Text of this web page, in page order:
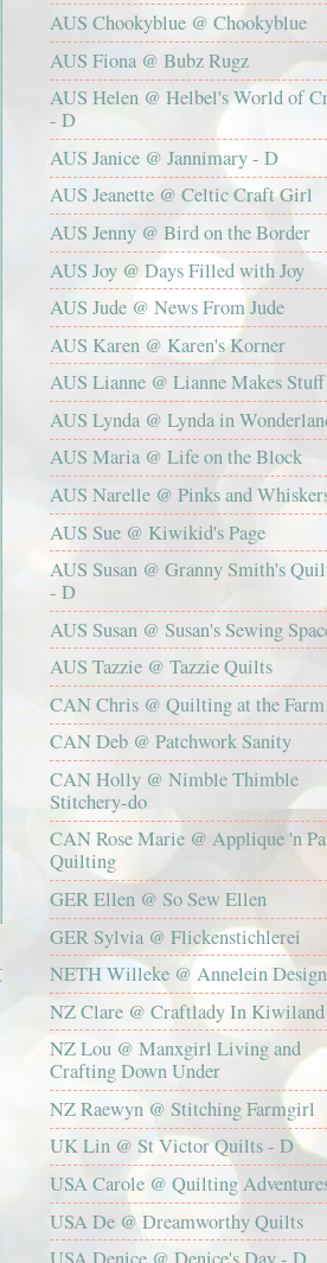
AUS Chookyblue @ Chookyblue
AUS Fiona @ Bubz Rugz
AUS Helen @ Helbel's World of
- D
AUS Janice @ Jannimary - D
AUS Jeanette @ Celtic Craft Girl
AUS Jenny @ Bird on the Border
AUS Joy @ Days Filled with Joy
AUS Jude @ News From Jude
AUS Karen @ Karen's Korner
AUS Lianne @ Lianne Makes Stuff
AUS Lynda @ Lynda in
AUS Maria @ Life on the Block
AUS Narelle @ Pinks and
AUS Sue @ Kiwikid's Page
AUS Susan @ Granny Smith's
- D
AUS Susan @ Susan's Sewing
AUS Tazzie @ Tazzie Quilts
CAN Chris @ Quilting at the Farm
CAN Deb @ Patchwork Sanity
CAN Holly @ Nimble Thimble
Stitchery-do
CAN Rose Marie @ Applique 'n
Quilting
GER Ellen @ So Sew Ellen
GER Sylvia @ Flickenstichlerei
NETH Willeke @ Annelein Design
NZ Clare @ Craftlady In Kiwiland
NZ Lou @ Manxgirl Living and
Crafting Down Under
NZ Raewyn @ Stitching Farmgirl
UK Lin @ St Victor Quilts - D
USA Carole @ Quilting
USA De @ Dreamworthy Quilts